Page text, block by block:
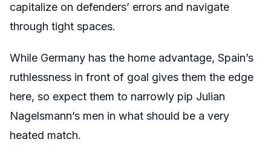
capitalize on defenders’ errors and navigate
through tight spaces.
While Germany has the home advantage, Spain’s
ruthlessness in front of goal gives them the edge
here, so expect them to narrowly pip Julian
Nagelsmann’s men in what should be a very
heated match.